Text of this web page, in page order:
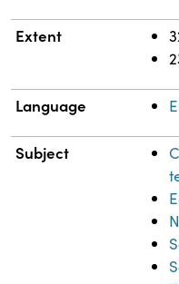
Extent
Language
Subject